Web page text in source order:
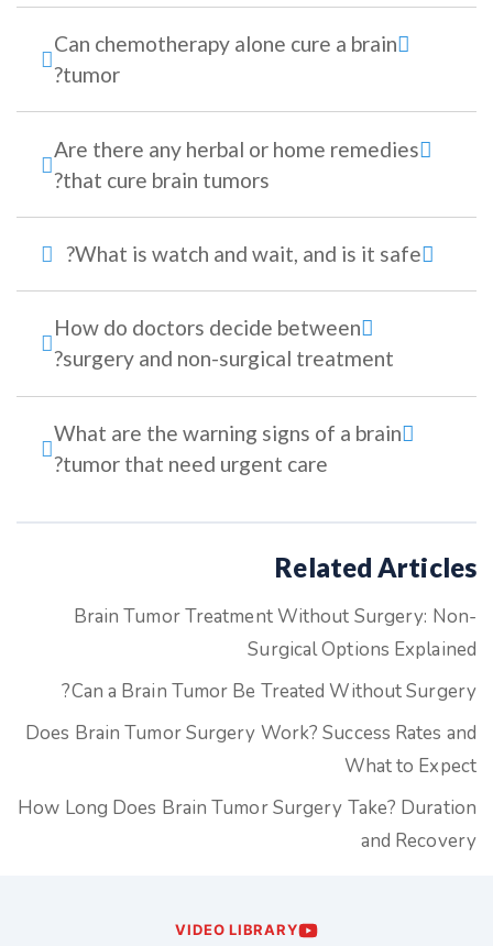
Can chemotherapy alone cure a brain
tumor?
Are there any herbal or home remedies
that cure brain tumors?
What is watch and wait, and is it safe?
How do doctors decide between
surgery and non-surgical treatment?
What are the warning signs of a brain
tumor that need urgent care?
Related Articles
Brain Tumor Treatment Without Surgery: Non-
Surgical Options Explained
Can a Brain Tumor Be Treated Without Surgery?
Does Brain Tumor Surgery Work? Success Rates and
What to Expect
How Long Does Brain Tumor Surgery Take? Duration
and Recovery
VIDEO LIBRARY